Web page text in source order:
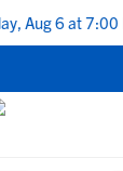
Aug 6 at 7:00